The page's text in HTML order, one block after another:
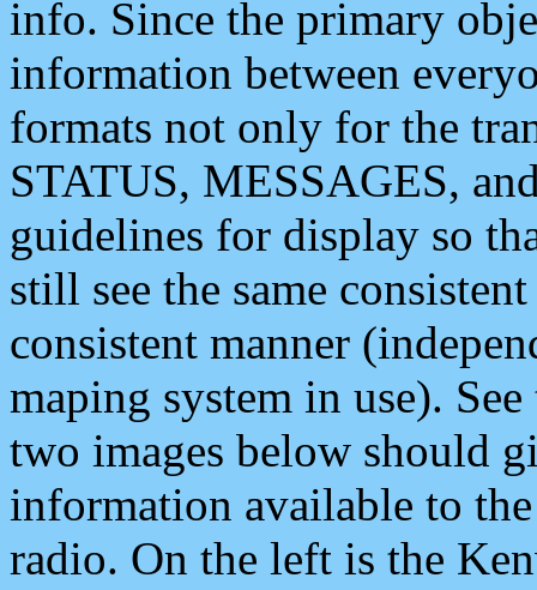
info. Since the primary
information between
formats not only for the
STATUS, MESSAGES,
guidelines for display so
still see the same
consistent manner
maping system in use).
two images below should
information available to
radio. On the left is the